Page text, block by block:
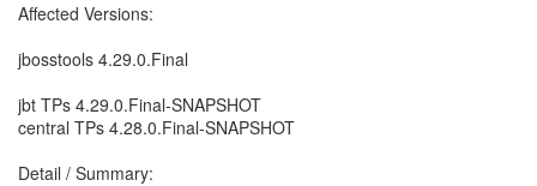
Affected Versions:
jbosstools 4.29.0.Final
jbt TPs 4.29.0.Final-SNAPSHOT
central TPs 4.28.0.Final-SNAPSHOT
Detail / Summary: